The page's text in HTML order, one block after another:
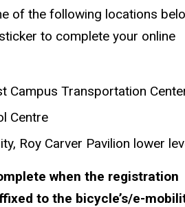
of the following locations
to complete your online
Campus Transportation
Centre
Roy Carver Pavilion lower
when the registration
to the bicycle’s/e-